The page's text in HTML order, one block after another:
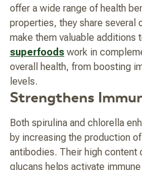
offer a wide range of health
properties, they share several
make them valuable additions
superfoods work in
overall health, from boosting
levels.
Strengthens
Both spirulina and chlorella
by increasing the production
antibodies. Their high content
glucans helps activate